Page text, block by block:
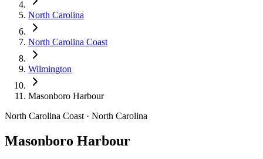
North Carolina
North Carolina Coast
Wilmington
Masonboro Harbour
North Carolina Coast · North Carolina
Masonboro Harbour